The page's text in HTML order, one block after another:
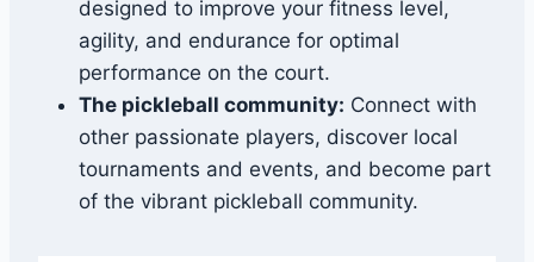
designed to improve your fitness level,
agility, and endurance for optimal
performance on the court.
The pickleball community: Connect with
other passionate players, discover local
tournaments and events, and become part
of the vibrant pickleball community.